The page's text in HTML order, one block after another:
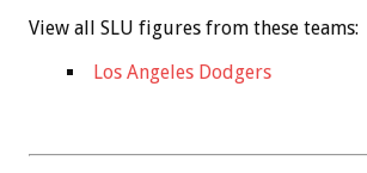
View all SLU figures from these teams:
Los Angeles Dodgers